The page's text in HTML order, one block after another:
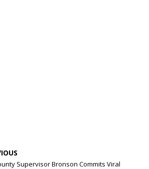
Supervisor Bronson Commits Viral